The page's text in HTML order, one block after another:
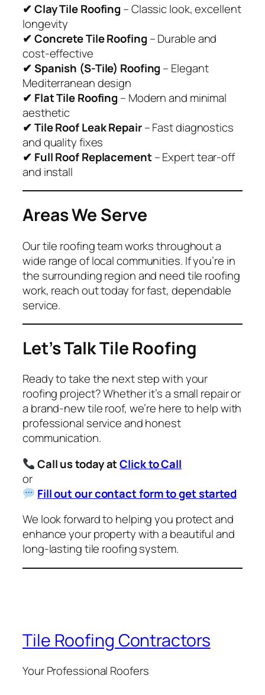
✔ Clay Tile Roofing – Classic look, excellent
longevity
✔ Concrete Tile Roofing – Durable and
cost-effective
✔ Spanish (S-Tile) Roofing – Elegant
Mediterranean design
✔ Flat Tile Roofing – Modern and minimal
aesthetic
✔ Tile Roof Leak Repair– Fast diagnostics
and quality fixes
✔ Full Roof Replacement– Expert tear-off
and install
Areas We Serve
Our tile roofing team works throughout a
wide range of local communities. If you’re in
the surrounding region and need tile roofing
work, reach out today for fast, dependable
service.
Let’s Talk Tile Roofing
Ready to take the next step with your
roofing project? Whether it’s a small repair or
a brand-new tile roof, we’re here to help with
professional service and honest
communication.
Call us today atClick to Call
or
Fill out our contact form to get started
We look forward to helping you protect and
enhance your property with a beautiful and
long-lasting tile roofing system.
Tile Roofing Contractors
Your Professional Roofers